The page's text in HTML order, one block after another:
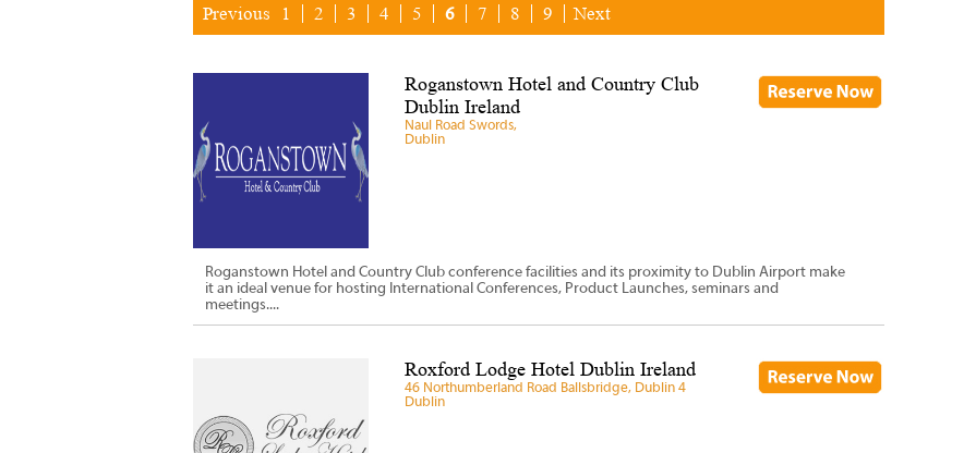
Previous 1 2 3 4 5 6 7 8 9 Next
Roganstown Hotel and Country Club
Dublin Ireland
Naul Road Swords,
Dublin
Roganstown Hotel and Country Club conference facilities and its proximity to Dublin Airport make
it an ideal venue for hosting International Conferences, Product Launches, seminars and
meetings....
Roxford Lodge Hotel Dublin Ireland
46 Northumberland Road Ballsbridge, Dublin 4
Dublin